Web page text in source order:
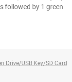
followed by 1 green
Drive/USB Key/SD Card